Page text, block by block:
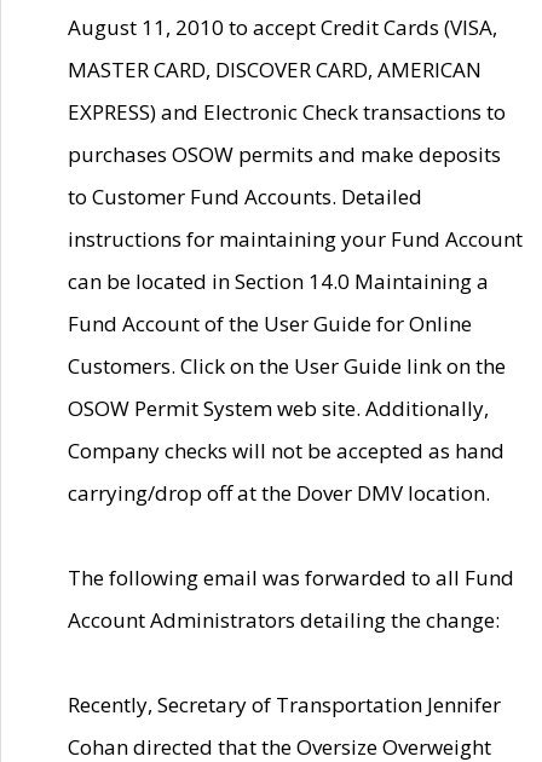
August 11, 2010 to accept Credit Cards (VISA,
MASTER CARD, DISCOVER CARD, AMERICAN
EXPRESS) and Electronic Check transactions to
purchases OSOW permits and make deposits
to Customer Fund Accounts. Detailed
instructions for maintaining your Fund Account
can be located in Section 14.0 Maintaining a
Fund Account of the User Guide for Online
Customers. Click on the User Guide link on the
OSOW Permit System web site. Additionally,
Company checks will not be accepted as hand
carrying/drop off at the Dover DMV location.
The following email was forwarded to all Fund
Account Administrators detailing the change:
Recently, Secretary of Transportation Jennifer
Cohan directed that the Oversize Overweight